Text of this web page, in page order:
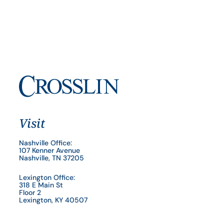
Visit
Nashville Office:
107 Kenner Avenue
Nashville, TN 37205
Lexington Office:
318 E Main St
Floor 2
Lexington, KY 40507